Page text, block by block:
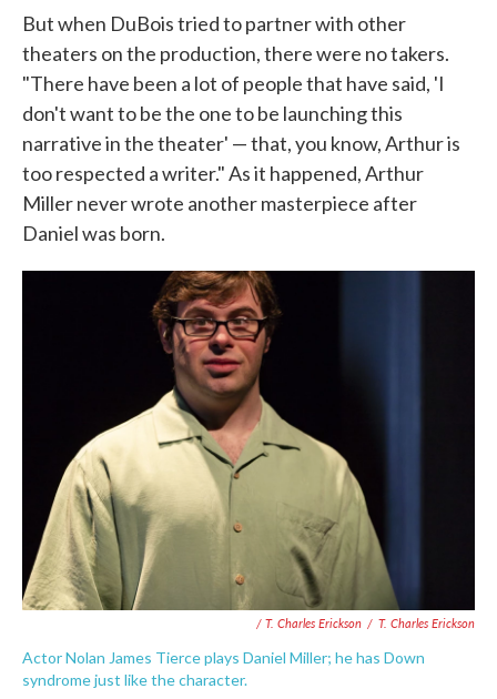
But when DuBois tried to partner with other
theaters on the production, there were no takers.
"There have been a lot of people that have said, 'I
don't want to be the one to be launching this
narrative in the theater' — that, you know, Arthur is
too respected a writer." As it happened, Arthur
Miller never wrote another masterpiece after
Daniel was born.
/ T. Charles Erickson / T. Charles Erickson
Actor Nolan James Tierce plays Daniel Miller; he has Down
syndrome just like the character.